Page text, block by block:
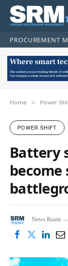
PROCUREMENT
Home » Power
POWER SHIFT
Battery
News Room